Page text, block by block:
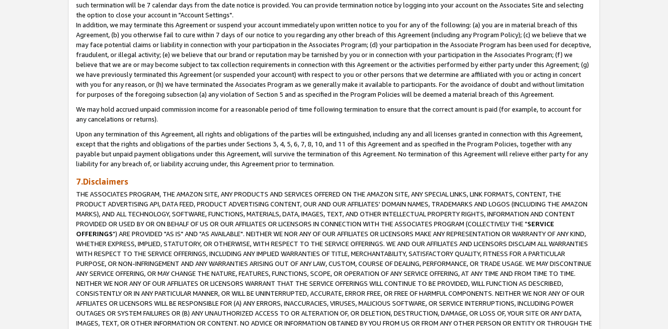
such termination will be 7 calendar days from the date notice is provided. You can provide termination notice by logging into your account on the Associates Site and selecting
the option to close your account in "Account Settings".
In addition, we may terminate this Agreement or suspend your account immediately upon written notice to you for any of the following: (a) you are in material breach of this
Agreement, (b) you otherwise fail to cure within 7 days of our notice to you regarding any other breach of this Agreement (including any Program Policy); (c) we believe that we
may face potential claims or liability in connection with your participation in the Associates Program; (d) your participation in the Associate Program has been used for deceptive,
fraudulent, or illegal activity; (e) we believe that our brand or reputation may be tarnished by you or in connection with your participation in the Associates Program; (f) we
believe that we are or may become subject to tax collection requirements in connection with this Agreement or the activities performed by either party under this Agreement; (g)
we have previously terminated this Agreement (or suspended your account) with respect to you or other persons that we determine are affiliated with you or acting in concert
with you for any reason, or (h) we have terminated the Associates Program as we generally make it available to participants. For the avoidance of doubt and without limitation
for purposes of the foregoing subsection (a) any violation of Section 5 and as specified in the Program Policies will be deemed a material breach of this Agreement.
We may hold accrued unpaid commission income for a reasonable period of time following termination to ensure that the correct amount is paid (for example, to account for
any cancelations or returns).
Upon any termination of this Agreement, all rights and obligations of the parties will be extinguished, including any and all licenses granted in connection with this Agreement,
except that the rights and obligations of the parties under Sections 3, 4, 5, 6, 7, 8, 10, and 11 of this Agreement and as specified in the Program Policies, together with any
payable but unpaid payment obligations under this Agreement, will survive the termination of this Agreement. No termination of this Agreement will relieve either party for any
liability for any breach of, or liability accruing under, this Agreement prior to termination.
7.Disclaimers
THE ASSOCIATES PROGRAM, THE AMAZON SITE, ANY PRODUCTS AND SERVICES OFFERED ON THE AMAZON SITE, ANY SPECIAL LINKS, LINK FORMATS, CONTENT, THE
PRODUCT ADVERTISING API, DATA FEED, PRODUCT ADVERTISING CONTENT, OUR AND OUR AFFILIATES' DOMAIN NAMES, TRADEMARKS AND LOGOS (INCLUDING THE AMAZON
MARKS), AND ALL TECHNOLOGY, SOFTWARE, FUNCTIONS, MATERIALS, DATA, IMAGES, TEXT, AND OTHER INTELLECTUAL PROPERTY RIGHTS, INFORMATION AND CONTENT
PROVIDED OR USED BY OR ON BEHALF OF US OR OUR AFFILIATES OR LICENSORS IN CONNECTION WITH THE ASSOCIATES PROGRAM (COLLECTIVELY THE "SERVICE
OFFERINGS") ARE PROVIDED "AS IS" AND "AS AVAILABLE". NEITHER WE NOR ANY OF OUR AFFILIATES OR LICENSORS MAKE ANY REPRESENTATION OR WARRANTY OF ANY KIND,
WHETHER EXPRESS, IMPLIED, STATUTORY, OR OTHERWISE, WITH RESPECT TO THE SERVICE OFFERINGS. WE AND OUR AFFILIATES AND LICENSORS DISCLAIM ALL WARRANTIES
WITH RESPECT TO THE SERVICE OFFERINGS, INCLUDING ANY IMPLIED WARRANTIES OF TITLE, MERCHANTABILITY, SATISFACTORY QUALITY, FITNESS FOR A PARTICULAR
PURPOSE, OR NON-INFRINGEMENT AND ANY WARRANTIES ARISING OUT OF ANY LAW, CUSTOM, COURSE OF DEALING, PERFORMANCE, OR TRADE USAGE. WE MAY DISCONTINUE
ANY SERVICE OFFERING, OR MAY CHANGE THE NATURE, FEATURES, FUNCTIONS, SCOPE, OR OPERATION OF ANY SERVICE OFFERING, AT ANY TIME AND FROM TIME TO TIME.
NEITHER WE NOR ANY OF OUR AFFILIATES OR LICENSORS WARRANT THAT THE SERVICE OFFERINGS WILL CONTINUE TO BE PROVIDED, WILL FUNCTION AS DESCRIBED,
CONSISTENTLY OR IN ANY PARTICULAR MANNER, OR WILL BE UNINTERRUPTED, ACCURATE, ERROR FREE, OR FREE OF HARMFUL COMPONENTS. NEITHER WE NOR ANY OF OUR
AFFILIATES OR LICENSORS WILL BE RESPONSIBLE FOR (A) ANY ERRORS, INACCURACIES, VIRUSES, MALICIOUS SOFTWARE, OR SERVICE INTERRUPTIONS, INCLUDING POWER
OUTAGES OR SYSTEM FAILURES OR (B) ANY UNAUTHORIZED ACCESS TO OR ALTERATION OF, OR DELETION, DESTRUCTION, DAMAGE, OR LOSS OF, YOUR SITE OR ANY DATA,
IMAGES, TEXT, OR OTHER INFORMATION OR CONTENT. NO ADVICE OR INFORMATION OBTAINED BY YOU FROM US OR FROM ANY OTHER PERSON OR ENTITY OR THROUGH THE